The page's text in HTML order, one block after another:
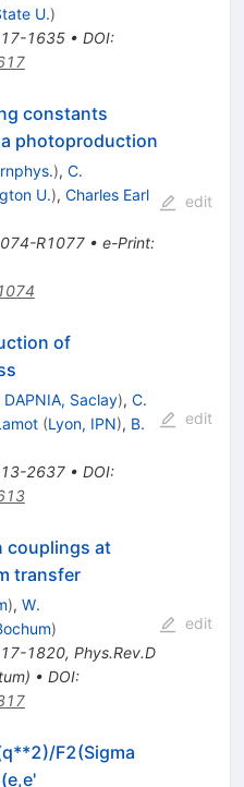
U.)
1635• DOI:
constants
photoproduction
), C.
U.), Charles Earl
R1077• e-Print:
edit
of
DAPNIA, Saclay), C.
(Lyon, IPN), B.
2637• DOI:
edit
couplings at
transfer
), W.
)
1820, Phys.Rev.D
) • DOI:
edit
F2(Sigma